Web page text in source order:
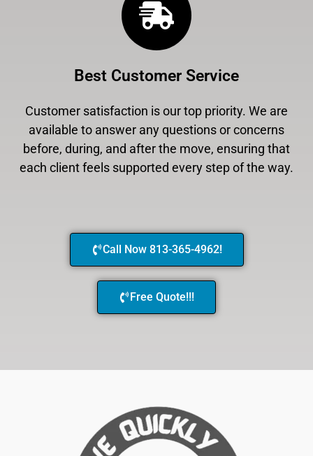
Best Customer Service
Customer satisfaction is our top priority. We are
available to answer any questions or concerns
before, during, and after the move, ensuring that
each client feels supported every step of the way.
Call Now 813-365-4962!
Free Quote!!!